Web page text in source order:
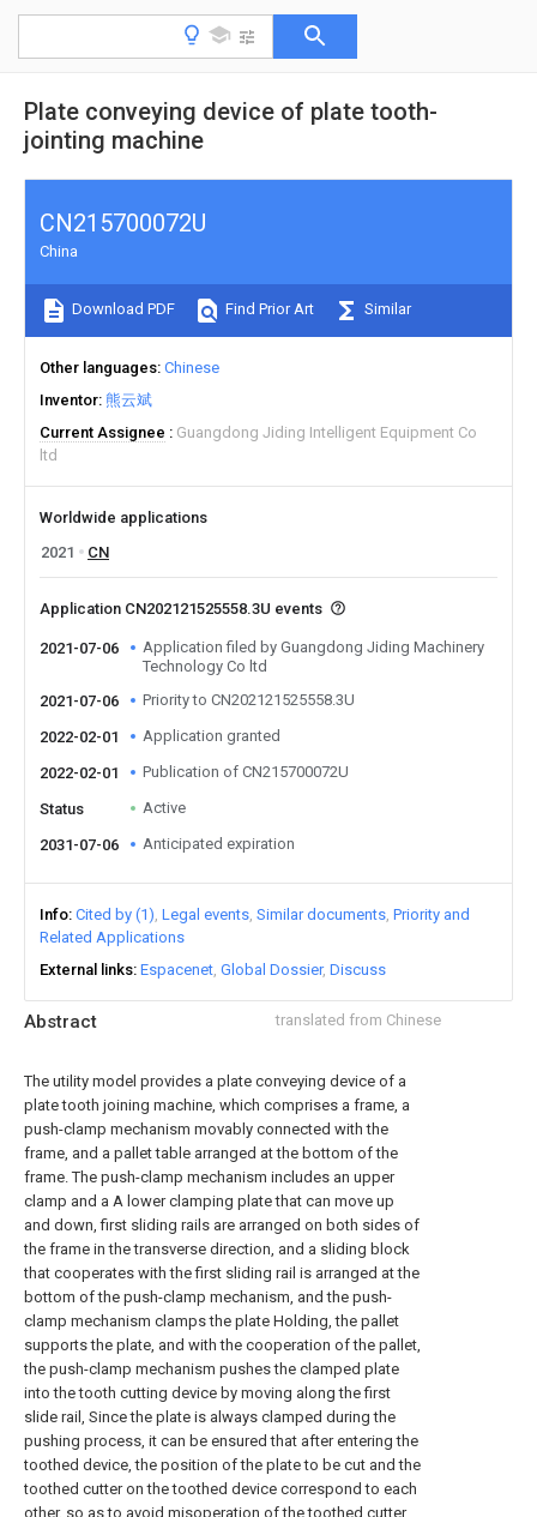
Plate conveying device of plate tooth-
jointing machine
Abstract translated from Chinese
The utility model provides a plate conveying device of a
plate tooth joining machine, which comprises a frame, a
push-clamp mechanism movably connected with the
frame, and a pallet table arranged at the bottom of the
frame. The push-clamp mechanism includes an upper
clamp and a A lower clamping plate that can move up
and down, first sliding rails are arranged on both sides of
the frame in the transverse direction, and a sliding block
that cooperates with the first sliding rail is arranged at the
bottom of the push-clamp mechanism, and the push-
clamp mechanism clamps the plate Holding, the pallet
supports the plate, and with the cooperation of the pallet,
the push-clamp mechanism pushes the clamped plate
into the tooth cutting device by moving along the first
slide rail, Since the plate is always clamped during the
pushing process, it can be ensured that after entering the
toothed device, the position of the plate to be cut and the
toothed cutter on the toothed device correspond to each
other, so as to avoid misoperation of the toothed cutter
CN215700072U
China
Download PDF Find Prior Art Similar
Other languages Chinese
Inventor 熊云斌
Current Assignee
Guangdong Jiding Intelligent Equipment Co
ltd
Worldwide applications
2021
CN
Application CN202121525558.3U events
2021-07-06
Application filed by Guangdong Jiding Machinery
Technology Co ltd
2021-07-06
Priority to CN202121525558.3U
2022-02-01 Application granted
2022-02-01 Publication of CN215700072U
Status Active
2031-07-06 Anticipated expiration
Info Cited by (1) Legal events Similar documents Priority and
Related Applications
External links Espacenet Global Dossier Discuss